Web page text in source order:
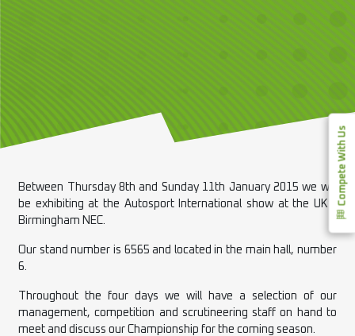
Compete With Us
Between Thursday 8th and Sunday 11th January 2015 we will
be exhibiting at the Autosport International show at the UK’s
Birmingham NEC.
Our stand number is 6565 and located in the main hall, number
6.
Throughout the four days we will have a selection of our
management, competition and scrutineering staff on hand to
meet and discuss our Championship for the coming season.